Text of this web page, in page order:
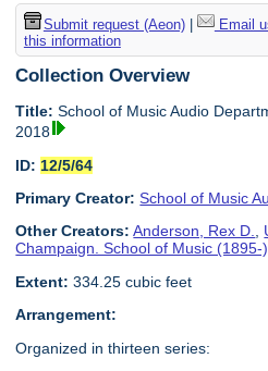
Submit request (Aeon)| Email
this information
Collection Overview
Title: School of Music Audio
2018
ID: 12/5/64
Primary Creator: School of Music
Other Creators: Anderson, Rex D.,
Champaign. School of Music (1895-)
Extent: 334.25 cubic feet
Arrangement:
Organized in thirteen series: